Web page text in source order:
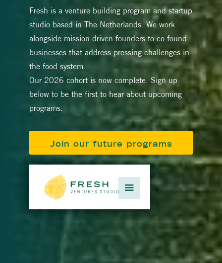
Fresh is a venture building program and startup
studio based in The Netherlands. We work
alongside mission-driven founders to co-found
businesses that address pressing challenges in
the food system.
Our 2026 cohort is now complete. Sign up
below to be the first to hear about upcoming
programs.
Join our future programs